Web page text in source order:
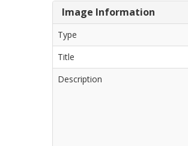
Image Information
Type
Title
Description